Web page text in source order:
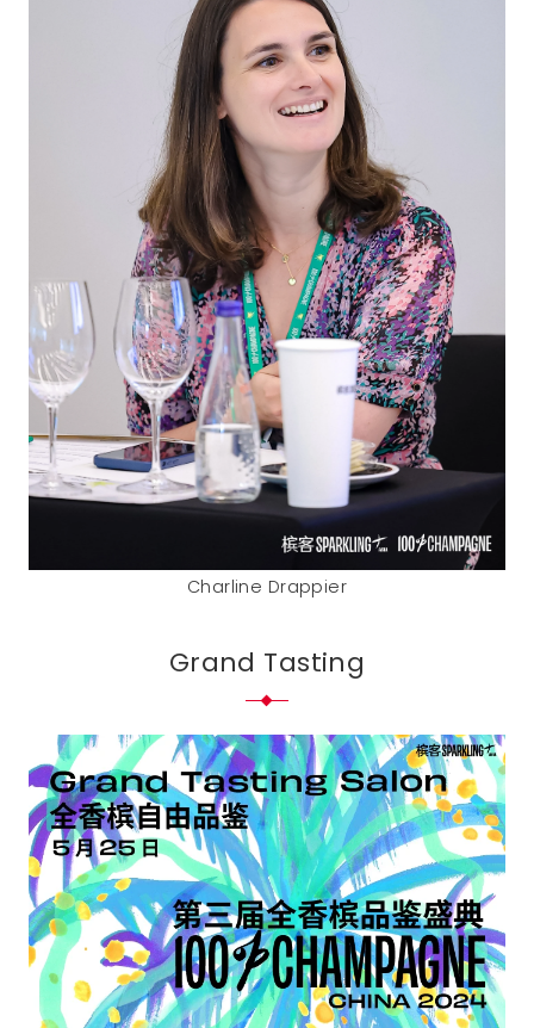
Charline Drappier
Grand Tasting